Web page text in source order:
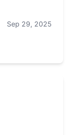
Sep 29, 2025